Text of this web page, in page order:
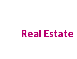
Real Estate